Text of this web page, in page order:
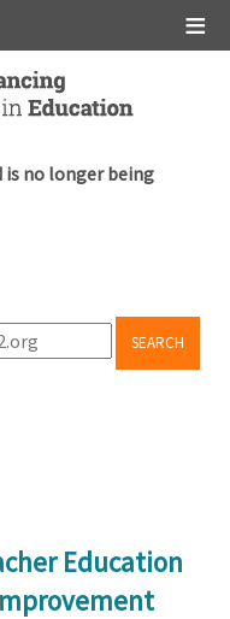
is no longer being
SEARCH
Education